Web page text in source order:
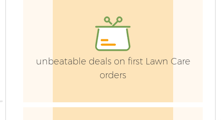
unbeatable deals on first Lawn Care
orders